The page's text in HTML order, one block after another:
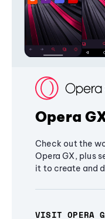
Opera
Check out the
Opera GX, plus
it to create and
VISIT OPERA